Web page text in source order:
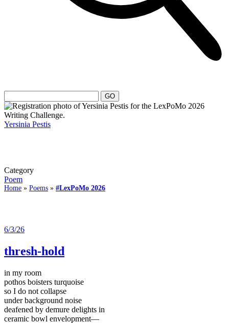
Yersinia Pestis
Category
Poem
Home » Poems » #LexPoMo 2026
6/3/26
thresh-hold
in my room
pothos boisters turquoise
so I do not collapse
under background noise
deafened by demure delights in
ceramic bowl envelopment—